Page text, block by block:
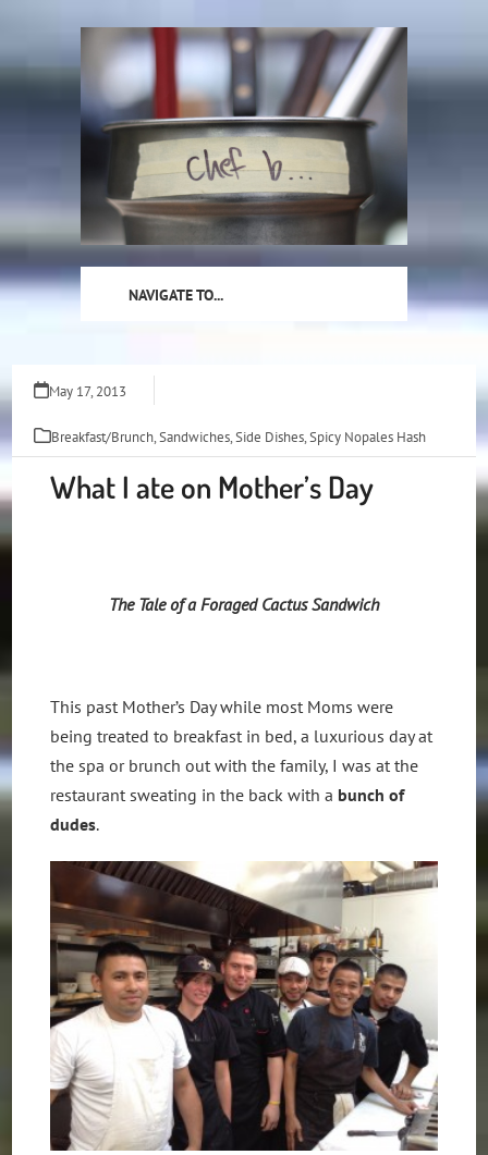
content
NAVIGATE TO...
May 17, 2013
Breakfast/Brunch,Sandwiches,Side Dishes,Spicy Nopales Hash
What I ate on Mother’s Day
The Tale of a Foraged Cactus Sandwich
This past Mother’s Day while most Moms were
being treated to breakfast in bed, a luxurious day at
the spa or brunch out with the family, I was at the
restaurant sweating in the back with a bunch of
dudes.